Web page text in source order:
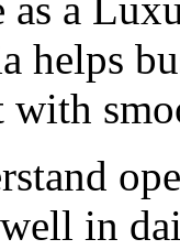
helps
with
in